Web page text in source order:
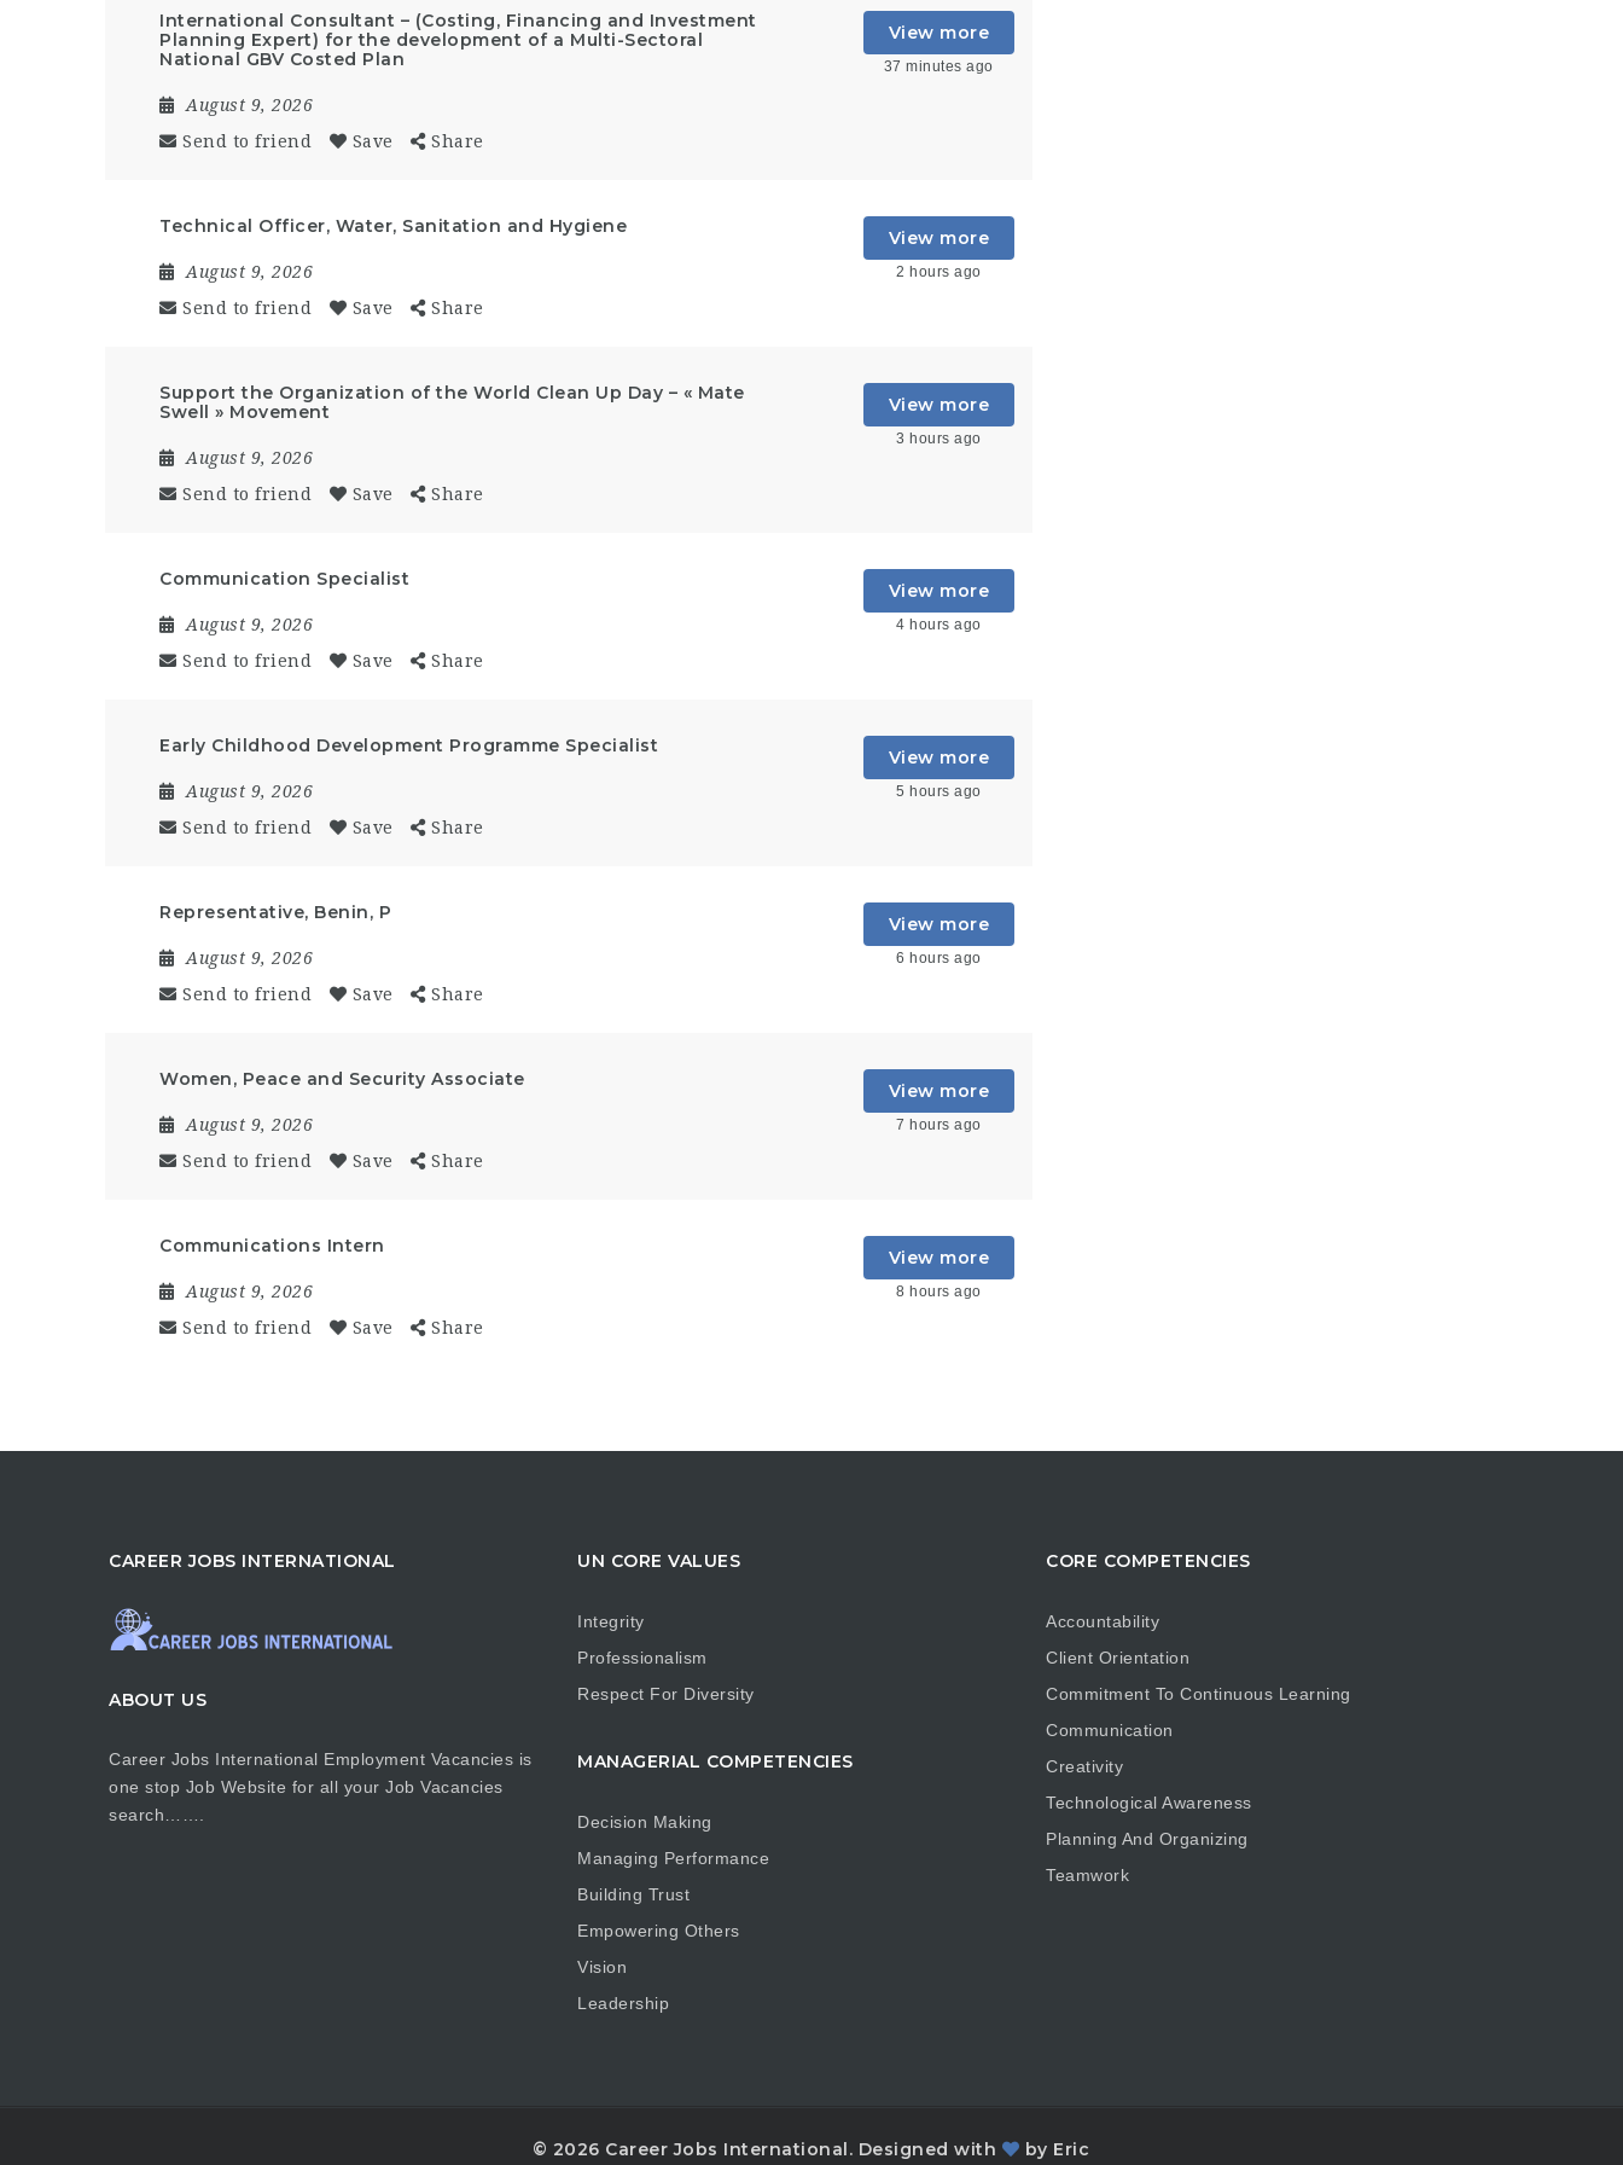
International Consultant – (Costing, Financing and Investment
Planning Expert) for the development of a Multi-Sectoral
National GBV Costed Plan
August 9, 2026
Send to friend
Save Share
View more
37 minutes ago
Technical Officer, Water, Sanitation and Hygiene
August 9, 2026
Send to friend
Save Share
View more
2 hours ago
Support the Organization of the World Clean Up Day – « Mate
Swell » Movement
August 9, 2026
Send to friend
Save Share
View more
3 hours ago
Communication Specialist
August 9, 2026
Send to friend
Save Share
View more
4 hours ago
Early Childhood Development Programme Specialist
August 9, 2026
Send to friend
Save Share
View more
5 hours ago
Representative, Benin, P
August 9, 2026
Send to friend
Save Share
View more
6 hours ago
Women, Peace and Security Associate
August 9, 2026
Send to friend
Save Share
View more
7 hours ago
Communications Intern
August 9, 2026
Send to friend
Save Share
View more
8 hours ago
CAREER JOBS INTERNATIONAL
ABOUT US
Career Jobs International Employment Vacancies is
one stop Job Website for all your Job Vacancies
search…….
UN CORE VALUES
Integrity
Professionalism
Respect For Diversity
MANAGERIAL COMPETENCIES
Decision Making
Managing Performance
Building Trust
Empowering Others
Vision
Leadership
CORE COMPETENCIES
Accountability
Client Orientation
Commitment To Continuous Learning
Communication
Creativity
Technological Awareness
Planning And Organizing
Teamwork
© 2026 Career Jobs International. Designed with by Eric